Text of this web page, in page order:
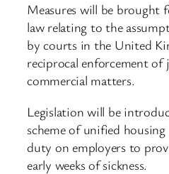
Measures will be brought
law relating to the
by courts in the United
reciprocal enforcement of
commercial matters.
Legislation will be
scheme of unified
duty on employers to
early weeks of sickness.